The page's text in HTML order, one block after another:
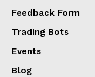
Feedback Form
Trading Bots
Events
Blog